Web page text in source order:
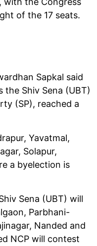
of the 17 seats.
Sapkal said
the Shiv Sena (UBT)
(SP), reached a
Yavatmal,
Solapur,
a byelection is
Sena (UBT) will
Parbhani-
Nanded and
NCP will contest